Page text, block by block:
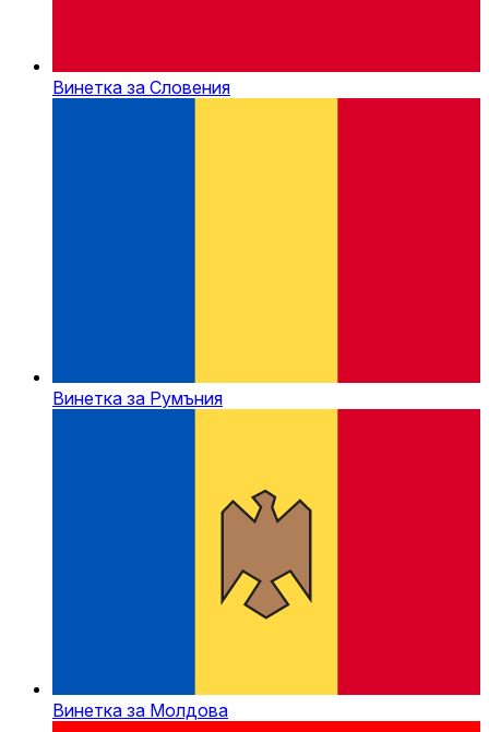
Винетка за Словения
Винетка за Румъния
Винетка за Молдова